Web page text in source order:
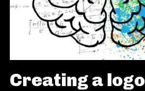
Creating a logo